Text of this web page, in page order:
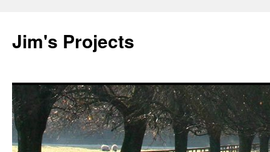
Jim's Projects